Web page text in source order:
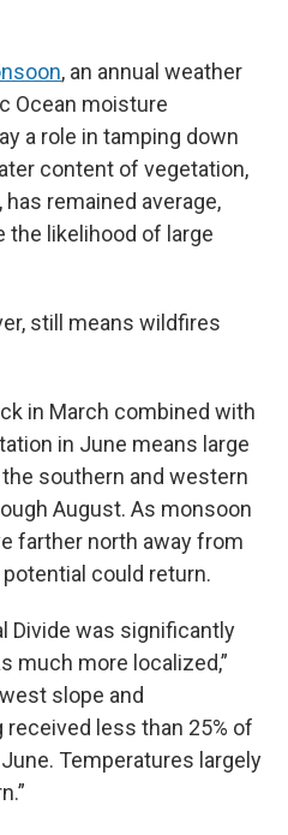
, an annual weather
Ocean moisture
a role in tamping down
content of vegetation,
remained average,
the likelihood of large
still means wildfires
in March combined with
in June means large
southern and western
August. As monsoon
farther north away from
could return.
Divide was significantly
much more localized,”
slope and
less than 25% of
Temperatures largely